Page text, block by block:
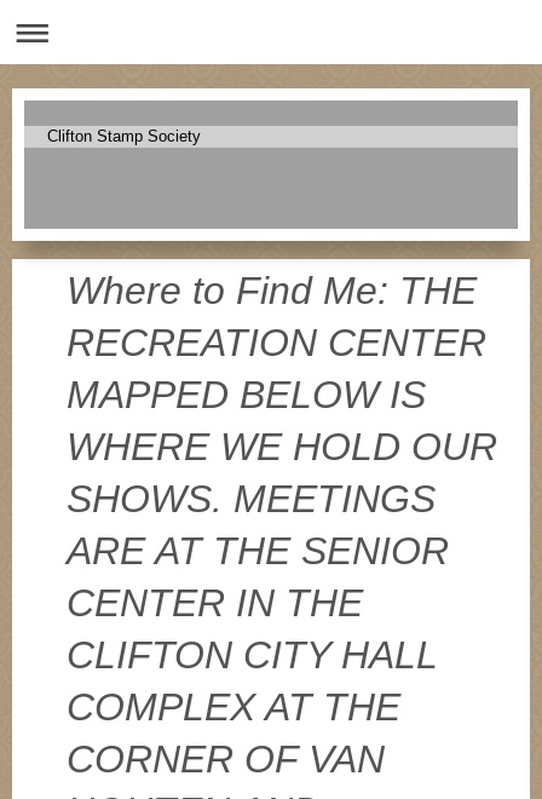
Clifton Stamp Society
Where to Find Me: THE
RECREATION CENTER
MAPPED BELOW IS
WHERE WE HOLD OUR
SHOWS. MEETINGS
ARE AT THE SENIOR
CENTER IN THE
CLIFTON CITY HALL
COMPLEX AT THE
CORNER OF VAN